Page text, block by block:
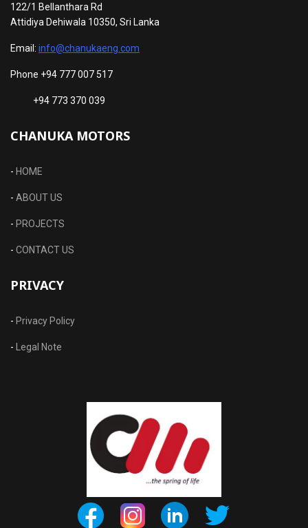
122/1 Bellanthara Rd
Attidiya Dehiwala 10350, Sri Lanka
Email: info@chanukaeng.com
Phone +94 777 007 517
+94 773 370 039
CHANUKA MOTORS
- HOME
- ABOUT US
- PROJECTS
- CONTACT US
PRIVACY
- Privacy Policy
- Legal Note